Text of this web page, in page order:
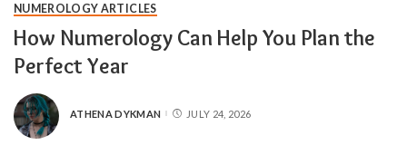
NUMEROLOGY ARTICLES
How Numerology Can Help You Plan the
Perfect Year
ATHENA DYKMAN JULY 24, 2026